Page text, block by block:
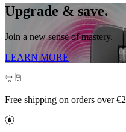
Upgrade & save.
Join a new sense of mastery.
LEARN MORE
Free shipping on orders over